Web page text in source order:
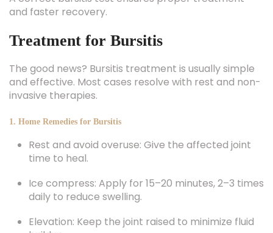
Treatment for Bursitis
The good news? Bursitis treatment is usually simple
and effective. Most cases resolve with rest and non-
invasive therapies.
1. Home Remedies for Bursitis
Rest and avoid overuse: Give the affected joint
time to heal.
Ice compress: Apply for 15–20 minutes, 2–3 times
daily to reduce swelling.
Elevation: Keep the joint raised to minimize fluid
buildup.